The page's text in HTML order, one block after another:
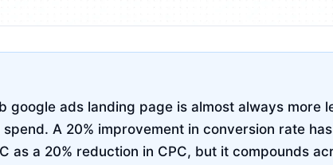
google ads landing page is almost always more
A 20% improvement in conversion rate
as a 20% reduction in CPC, but it compounds